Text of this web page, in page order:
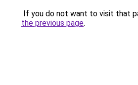
If you do not want to visit that
the previous page.